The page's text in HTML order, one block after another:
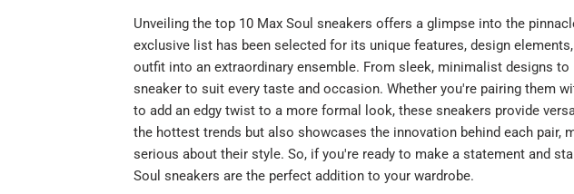
Unveiling the top 10 Max Soul sneakers offers a glimpse into the
exclusive list has been selected for its unique features, design
outfit into an extraordinary ensemble. From sleek, minimalist designs to
sneaker to suit every taste and occasion. Whether you're pairing them
to add an edgy twist to a more formal look, these sneakers provide
the hottest trends but also showcases the innovation behind each pair,
serious about their style. So, if you're ready to make a statement and
Soul sneakers are the perfect addition to your wardrobe.